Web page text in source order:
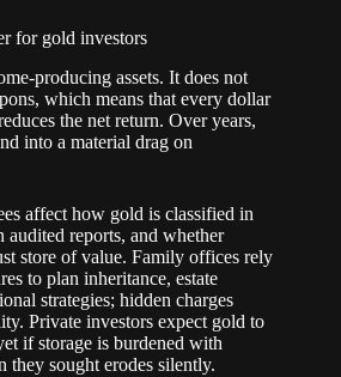
for gold investors
producing assets. It does not
which means that every dollar
the net return. Over years,
into a material drag on
affect how gold is classified in
audited reports, and whether
store of value. Family offices rely
to plan inheritance, estate
strategies; hidden charges
Private investors expect gold to
if storage is burdened with
they sought erodes silently.